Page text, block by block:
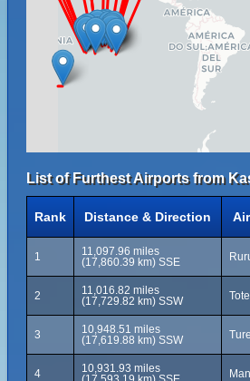
List of Furthest Airports from
Rank Distance & Direction
1
11,097.96 miles
(17,860.39 km) SSE
2
11,016.82 miles
(17,729.82 km) SSW
3
10,948.51 miles
(17,619.88 km) SSW
4
10,931.93 miles